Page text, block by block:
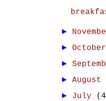
►
►
►
►August
► July